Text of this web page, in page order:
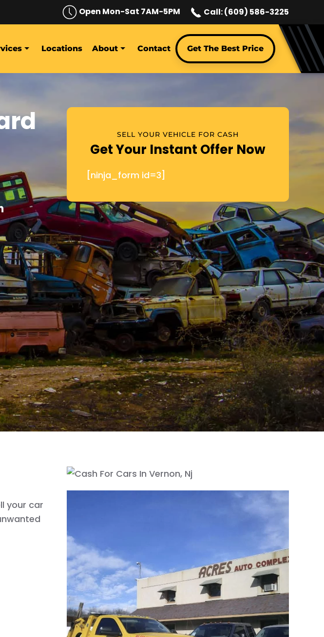
Open Mon-Sat 7AM-5PM Call: (609) 586-3225
Locations About Contact Get The Best Price
SELL YOUR VEHICLE FOR CASH
Get Your Instant Offer Now
[ninja_form id=3]
your car